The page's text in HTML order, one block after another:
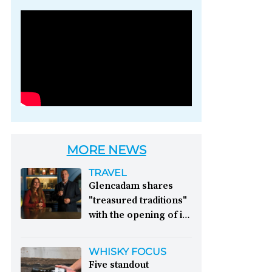
Photo credit: Brown-
MORE NEWS
TRAVEL
Glencadam shares
"treasured traditions"
with the opening of its
Distillery celebrates its
WHISKY FOCUS
Five standout